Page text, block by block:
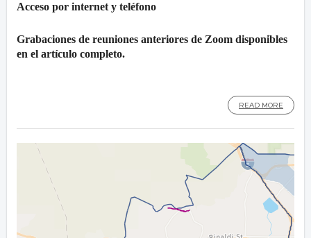
Acceso por internet y teléfono
Grabaciones de reuniones anteriores de Zoom disponibles
en el artículo completo.
READ MORE